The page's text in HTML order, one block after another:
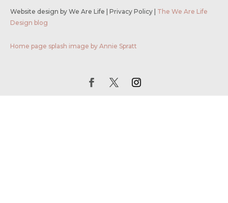
Website design by We Are Life | Privacy Policy | The We Are Life
Design blog
Home page splash image by Annie Spratt